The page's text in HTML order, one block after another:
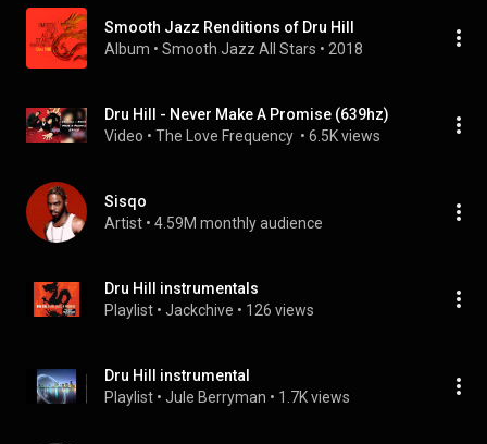
Smooth Jazz Renditions of Dru Hill
Album • Smooth Jazz All Stars • 2018
Dru Hill - Never Make A Promise (639hz)
Video • The Love Frequency • 6.5K views
Sisqo
Artist • 4.59M monthly audience
Dru Hill instrumentals
Playlist • Jackchive • 126 views
Dru Hill instrumental
Playlist • Jule Berryman • 1.7K views